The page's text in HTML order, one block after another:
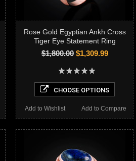
Rose Gold Egyptian Ankh Cross
Tiger Eye Statement Ring
$1,800.00$1,309.99
CHOOSE OPTIONS
Add to Compare
Add to Wishlist